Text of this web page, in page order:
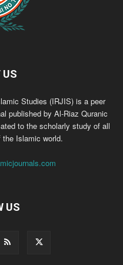
US
Studies (IRJIS) is a peer
published by Al-Riaz Quranic
to the scholarly study of all
Islamic world.
US